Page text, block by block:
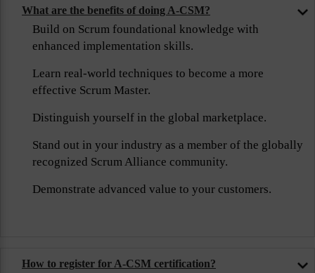
What are the benefits of doing A-CSM?
Build on Scrum foundational knowledge with
enhanced implementation skills.
Learn real-world techniques to become a more
effective Scrum Master.
Distinguish yourself in the global marketplace.
Stand out in your industry as a member of the globally
recognized Scrum Alliance community.
Demonstrate advanced value to your customers.
How to register for A-CSM certification?